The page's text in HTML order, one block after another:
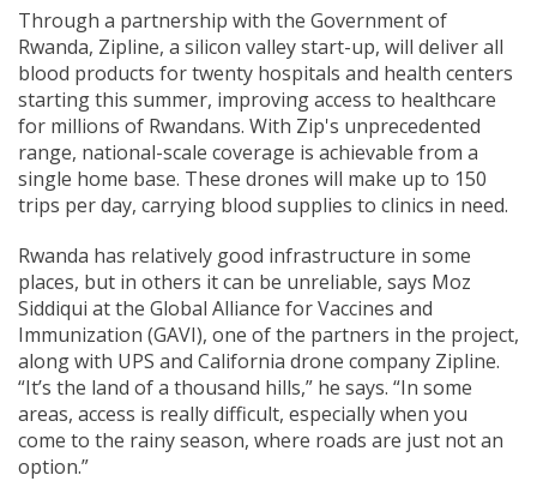
Through a partnership with the Government of
Rwanda, Zipline, a silicon valley start-up, will deliver all
blood products for twenty hospitals and health centers
starting this summer, improving access to healthcare
for millions of Rwandans. With Zip's unprecedented
range, national-scale coverage is achievable from a
single home base. These drones will make up to 150
trips per day, carrying blood supplies to clinics in need.
Rwanda has relatively good infrastructure in some
places, but in others it can be unreliable, says Moz
Siddiqui at the Global Alliance for Vaccines and
Immunization (GAVI), one of the partners in the project,
along with UPS and California drone company Zipline.
“It’s the land of a thousand hills,” he says. “In some
areas, access is really difficult, especially when you
come to the rainy season, where roads are just not an
option.”